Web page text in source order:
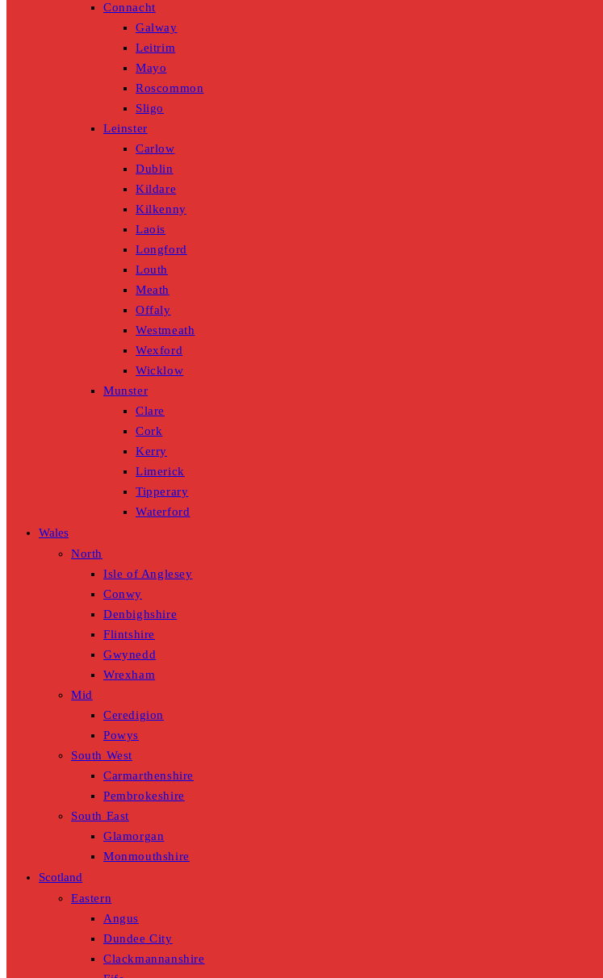
Connacht
Galway
Leitrim
Mayo
Roscommon
Sligo
Leinster
Carlow
Dublin
Kildare
Kilkenny
Laois
Longford
Louth
Meath
Offaly
Westmeath
Wexford
Wicklow
Munster
Clare
Cork
Kerry
Limerick
Tipperary
Waterford
Wales
North
Isle of Anglesey
Conwy
Denbighshire
Flintshire
Gwynedd
Wrexham
Mid
Ceredigion
Powys
South West
Carmarthenshire
Pembrokeshire
South East
Glamorgan
Monmouthshire
Scotland
Eastern
Angus
Dundee City
Clackmannanshire